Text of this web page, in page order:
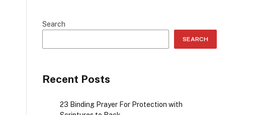
Search
SEARCH
Recent Posts
23 Binding Prayer For Protection with